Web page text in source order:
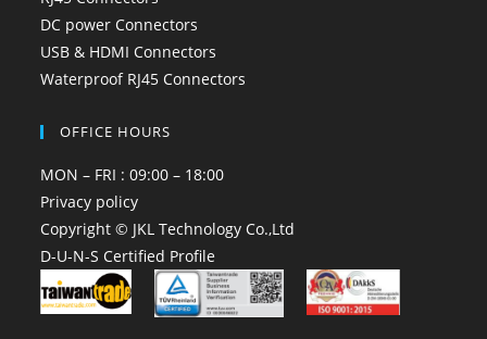
DC power Connectors
USB & HDMI Connectors
Waterproof RJ45 Connectors
OFFICE HOURS
MON – FRI : 09:00 – 18:00
Privacy policy
Copyright © JKL Technology Co.,Ltd
D-U-N-S Certified Profile